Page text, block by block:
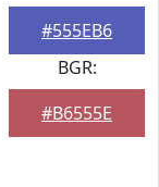
#555EB6
BGR:
#B6555E